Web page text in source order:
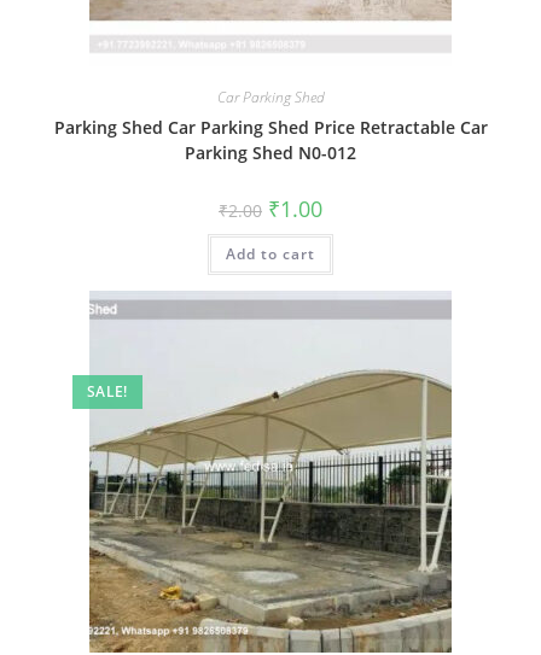
Car Parking Shed
Parking Shed Car Parking Shed Price Retractable Car
Parking Shed N0-012
₹2.00 Original
price
was:
₹2.00.
₹1.00Current
is:
Add to cart
SALE!